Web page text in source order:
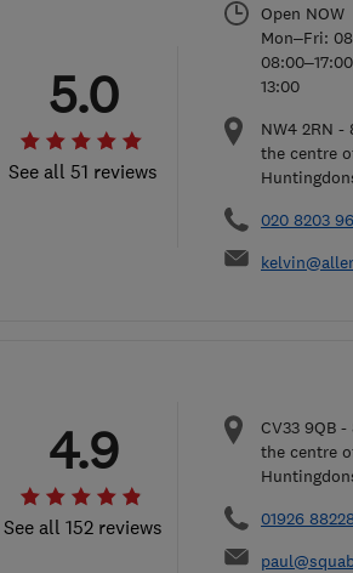
See all 51 reviews
5.0
Open NOW
Mon–Fri:
13:00
NW4 2RN -
the centre
020 8203
See all 152 reviews
4.9 CV33 9QB -
the centre
01926